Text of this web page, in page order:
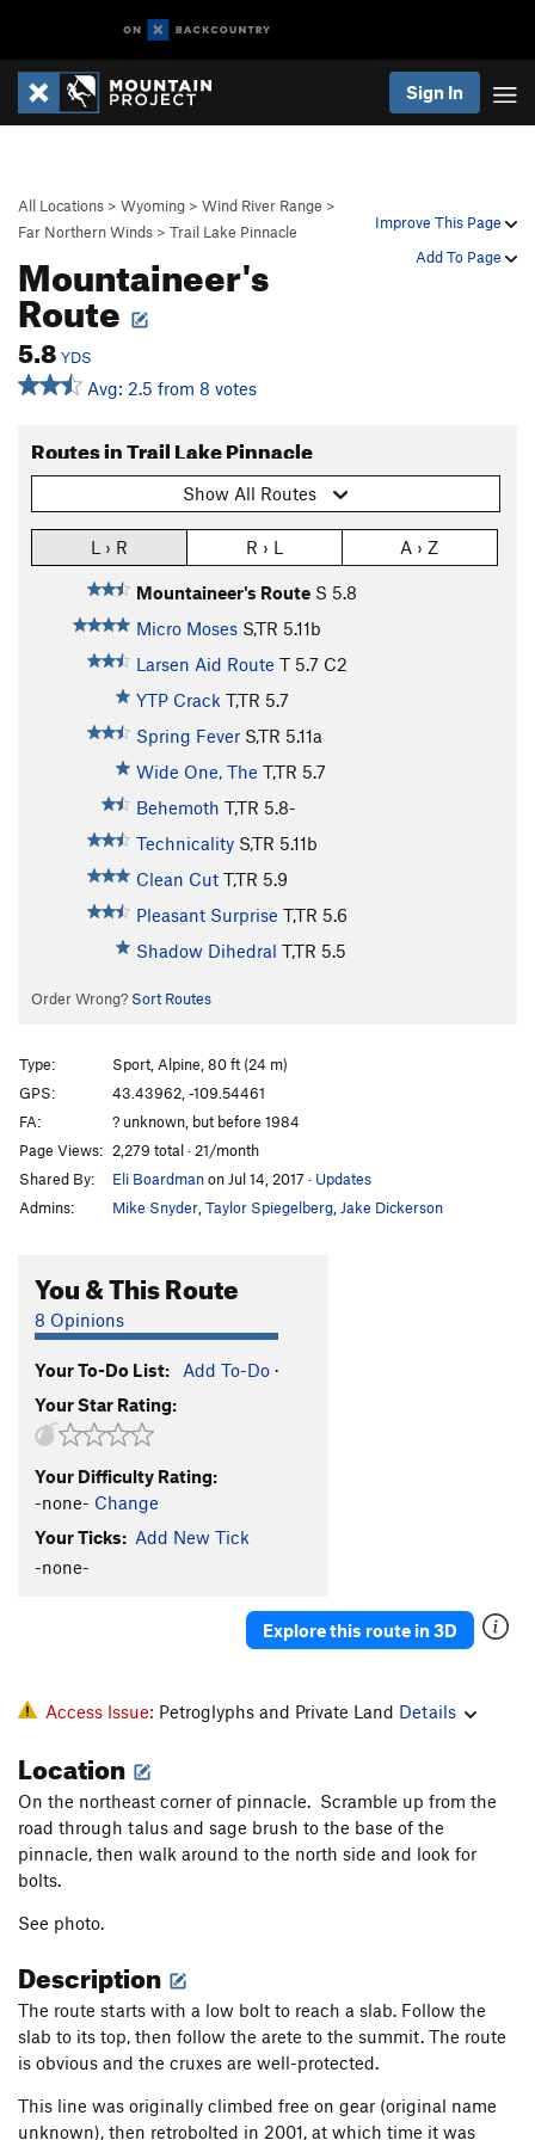
Sign In
Improve This Page
Add To Page
All Locations > Wyoming > Wind River Range >
Far Northern Winds > Trail Lake Pinnacle
Mountaineer's
Route
5.8 YDS
Avg: 2.5 from 8 votes
Routes in Trail Lake Pinnacle
Show All Routes
L › R R › L A › Z
Mountaineer's Route S 5.8
Micro Moses S,TR 5.11b
Larsen Aid Route T 5.7 C2
YTP Crack T,TR 5.7
Spring Fever S,TR 5.11a
Wide One, The T,TR 5.7
Behemoth T,TR 5.8-
Technicality S,TR 5.11b
Clean Cut T,TR 5.9
Pleasant Surprise T,TR 5.6
Shadow Dihedral T,TR 5.5
Order Wrong? Sort Routes
Type:
Sport, Alpine, 80 ft (24 m)
GPS:
43.43962, -109.54461
FA:
? unknown, but before 1984
Page Views: 2,279 total · 21/month
Shared By:
Eli Boardmanon Jul 14, 2017 · Updates
Admins:
Mike Snyder Taylor Spiegelberg Jake Dickerson
You & This Route
8 Opinions
Your To-Do List: Add To-Do ·
Your Star Rating:
Your Difficulty Rating:
-none- Change
Your Ticks: Add New Tick
-none-
Explore this route in 3D
Access Issue: Petroglyphs and Private Land Details
Location
On the northeast corner of pinnacle. Scramble up from the
road through talus and sage brush to the base of the
pinnacle, then walk around to the north side and look for
bolts.
See photo.
Description
The route starts with a low bolt to reach a slab. Follow the
slab to its top, then follow the arete to the summit. The route
is obvious and the cruxes are well-protected.
This line was originally climbed free on gear (original name
unknown), then retrobolted in 2001, at which time it was